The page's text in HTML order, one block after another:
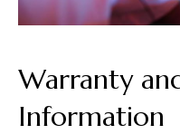
Warranty
Information